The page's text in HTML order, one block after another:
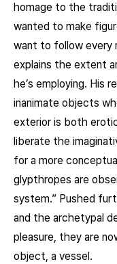
homage to the
wanted to make
want to follow every
explains the extent
he’s employing. His
inanimate objects
exterior is both
liberate the
for a more
glypthropes are
system.” Pushed
and the archetypal
pleasure, they are
object, a vessel.